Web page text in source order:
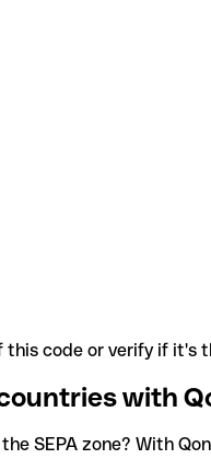
code or verify if it's
with
SEPA zone? With